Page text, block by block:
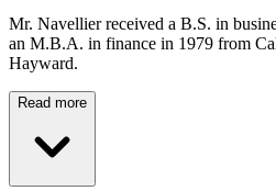
Mr. Navellier received a B.S. in
an M.B.A. in finance in 1979 from
Hayward.
Read more